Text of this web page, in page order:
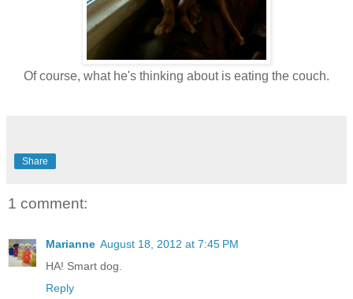
Of course, what he's thinking about is eating the couch.
Share
1 comment:
Marianne August 18, 2012 at 7:45 PM
HA! Smart dog.
Reply